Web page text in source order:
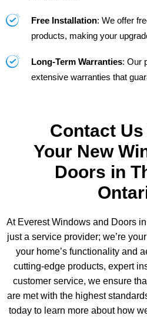
Free Installation: We offer
products, making your
Long-Term Warranties: Our
extensive warranties that
Contact
Your New
Doors in
At Everest Windows and Doors
just a service provider; we’re
your home’s functionality and
cutting-edge products, expert
customer service, we ensure
are met with the highest
today to learn more about how